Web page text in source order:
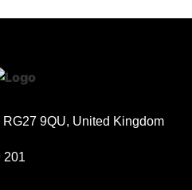
9QU, United Kingdom
201